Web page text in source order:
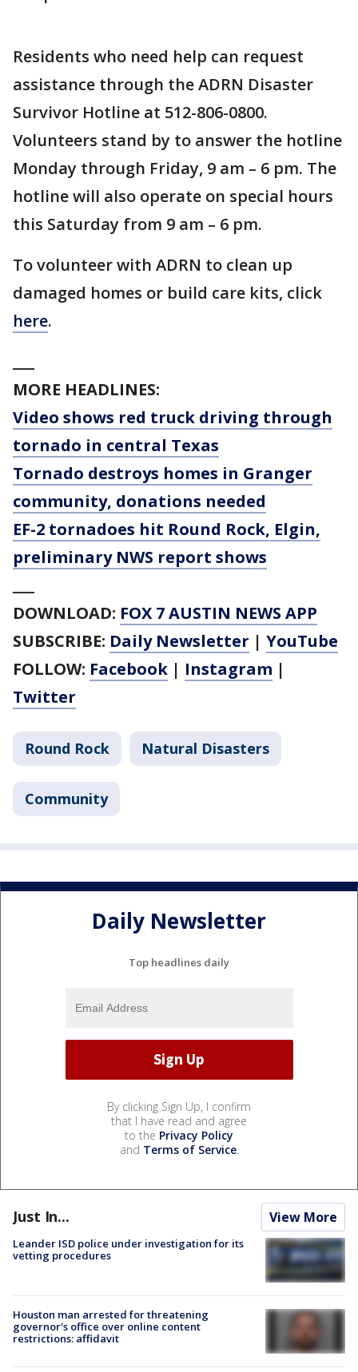
Residents who need help can request
assistance through the ADRN Disaster
Survivor Hotline at 512-806-0800.
Volunteers stand by to answer the hotline
Monday through Friday, 9 am – 6 pm. The
hotline will also operate on special hours
this Saturday from 9 am – 6 pm.
To volunteer with ADRN to clean up
damaged homes or build care kits, click
here.
MORE HEADLINES:
Video shows red truck driving through
tornado in central Texas
Tornado destroys homes in Granger
community, donations needed
EF-2 tornadoes hit Round Rock, Elgin,
preliminary NWS report shows
DOWNLOAD: FOX 7 AUSTIN NEWS APP
SUBSCRIBE: Daily Newsletter | YouTube
FOLLOW: Facebook | Instagram |
Twitter
Round Rock Natural Disasters
Community
Daily Newsletter
Top headlines daily
By clicking Sign Up, I confirm
that I have read and agree
to the Privacy Policy
and Terms of Service.
Just In... View More
Leander ISD police under investigation for its
vetting procedures
Houston man arrested for threatening
governor's office over online content
restrictions: affidavit